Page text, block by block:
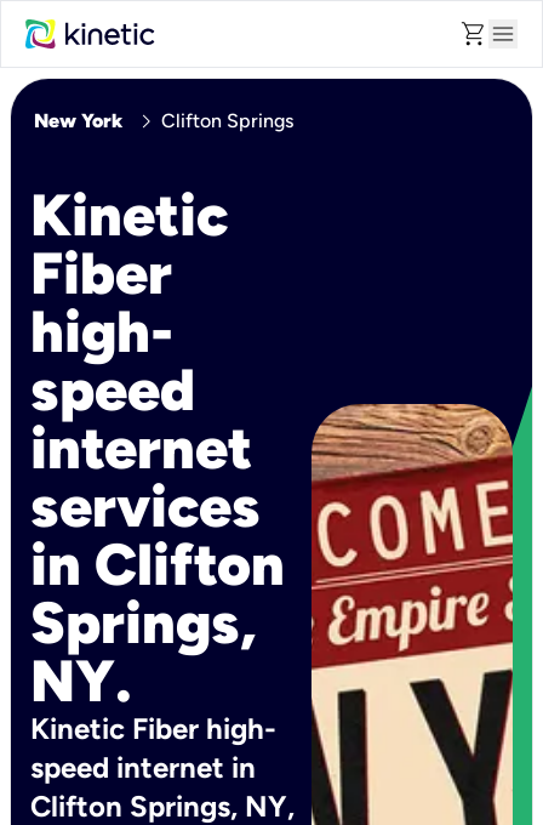
shopping_cart menu
New York chevron_right Clifton Springs
Kinetic
Fiber
high-
speed
internet
services
in Clifton
Springs,
NY.
Kinetic Fiber high-
speed internet in
Clifton Springs, NY,